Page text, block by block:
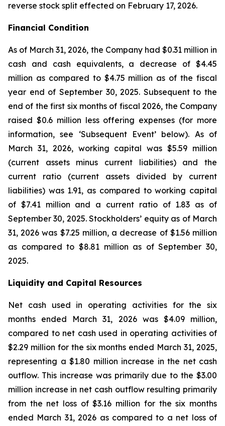
reverse stock split effected on February 17, 2026.
Financial Condition
As of March 31, 2026, the Company had $0.31 million in
cash and cash equivalents, a decrease of $4.45
million as compared to $4.75 million as of the fiscal
year end of September 30, 2025. Subsequent to the
end of the first six months of fiscal 2026, the Company
raised $0.6 million less offering expenses (for more
information, see ‘Subsequent Event’ below). As of
March 31, 2026, working capital was $5.59 million
(current assets minus current liabilities) and the
current ratio (current assets divided by current
liabilities) was 1.91, as compared to working capital
of $7.41 million and a current ratio of 1.83 as of
September 30, 2025. Stockholders’ equity as of March
31, 2026 was $7.25 million, a decrease of $1.56 million
as compared to $8.81 million as of September 30,
2025.
Liquidity and Capital Resources
Net cash used in operating activities for the six
months ended March 31, 2026 was $4.09 million,
compared to net cash used in operating activities of
$2.29 million for the six months ended March 31, 2025,
representing a $1.80 million increase in the net cash
outflow. This increase was primarily due to the $3.00
million increase in net cash outflow resulting primarily
from the net loss of $3.16 million for the six months
ended March 31, 2026 as compared to a net loss of